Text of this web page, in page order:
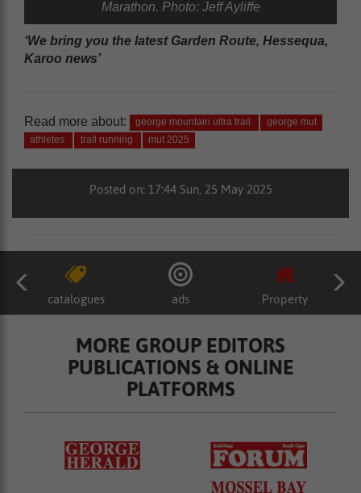
Marathon. Photo: Jeff Ayliffe
‘We bring you the latest Garden Route, Hessequa,
Karoo news’
Read more about: george mountain ultra trail
george mut
athletes
trail running mut 2025
Posted on: 17:44 Sun, 25 May 2025
catalogues ads Property
MORE GROUP EDITORS
PUBLICATIONS & ONLINE
PLATFORMS